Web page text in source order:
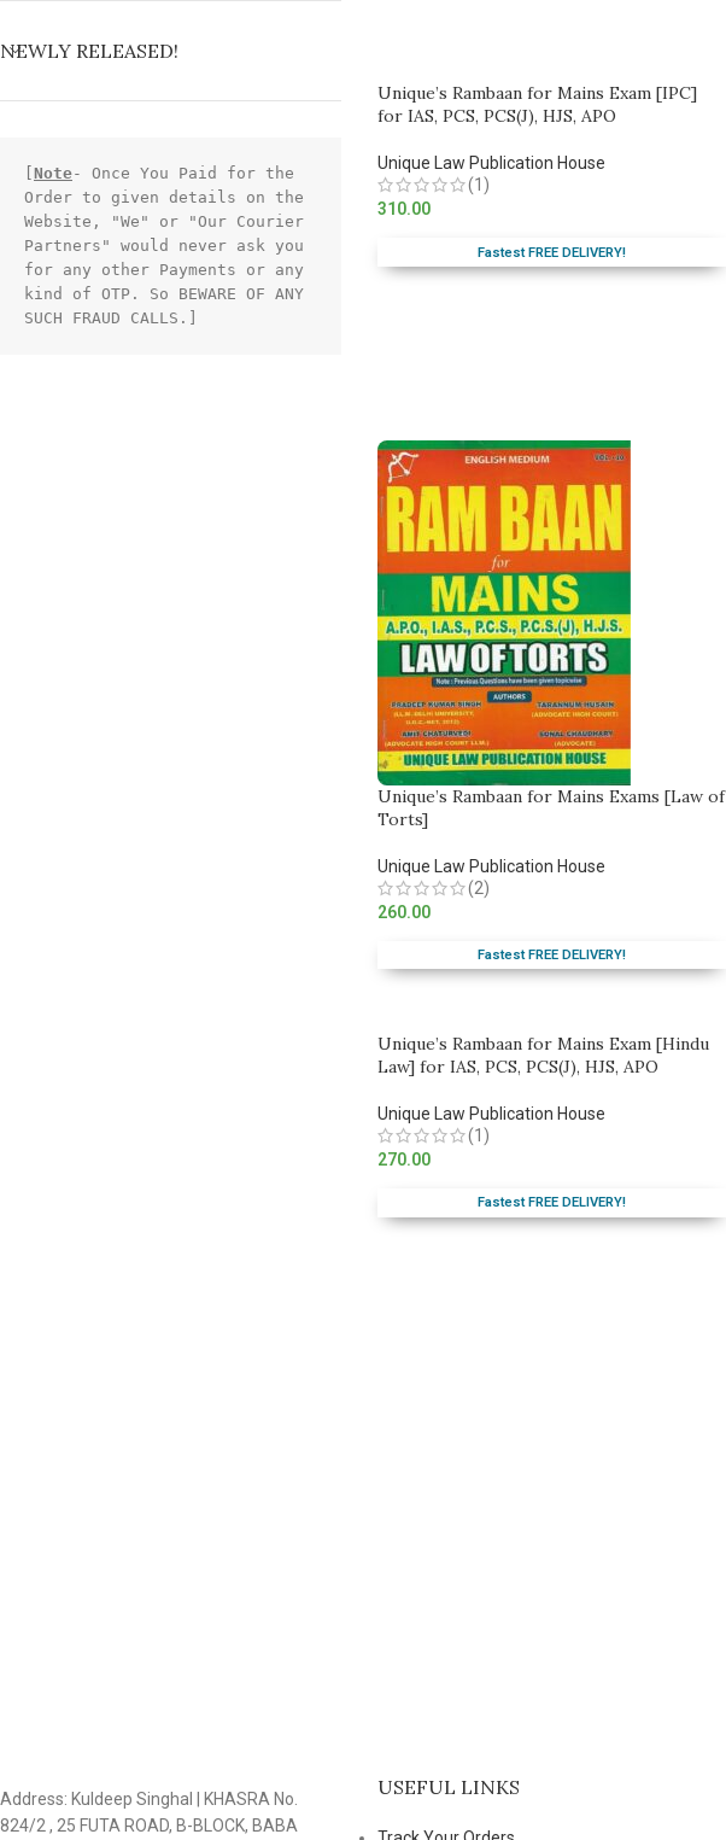
NEWLY RELEASED!
Note- Once You Paid for the
Order to given details on the
Website, "We" or "Our Courier
Partners" would never ask you
for any other Payments or any
kind of OTP. So BEWARE OF ANY
SUCH FRAUD CALLS.]
Unique’s Rambaan for Mains Exam [IPC]
for IAS, PCS, PCS(J), HJS, APO
Unique Law Publication House
(1)
310.00
Fastest FREE DELIVERY!
Unique’s Rambaan for Mains Exams [Law of
Torts]
Unique Law Publication House
(2)
260.00
Fastest FREE DELIVERY!
Unique’s Rambaan for Mains Exam [Hindu
Law] for IAS, PCS, PCS(J), HJS, APO
Unique Law Publication House
(1)
270.00
Fastest FREE DELIVERY!
Address: Kuldeep Singhal | KHASRA No.
824/2 , 25 FUTA ROAD, B-BLOCK, BABA
USEFUL LINKS